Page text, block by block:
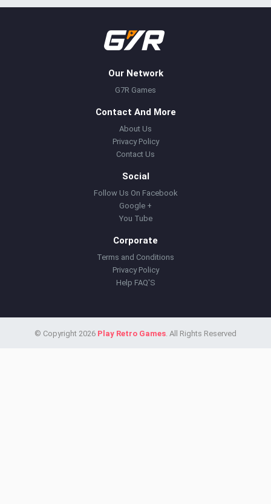
Our Network
G7R Games
Contact And More
About Us
Privacy Policy
Contact Us
Social
Follow Us On Facebook
Google +
You Tube
Corporate
Terms and Conditions
Privacy Policy
Help FAQ'S
© Copyright 2026 Play Retro Games. All Rights Reserved